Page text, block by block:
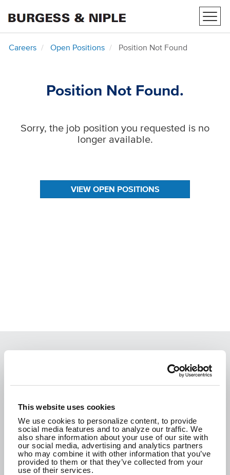
This website uses cookies
We use cookies to personalize content, to provide
social media features and to analyze our traffic. We
also share information about your use of our site with
our social media, advertising and analytics partners
who may combine it with other information that you’ve
provided to them or that they’ve collected from your
use of their services.
Careers Open Positions Position Not Found
Position Not Found.
Sorry, the job position you requested is no
longer available.
VIEW OPEN POSITIONS
We are passionate about the work we do and
We are here to create a better tomorrow.
CONTACT US
SEE WHAT WE'RE UP TO!